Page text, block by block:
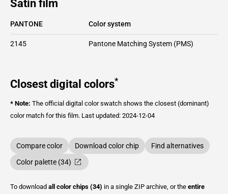
Satin film
PANTONE Color system
2145 Pantone Matching System (PMS)
Closest digital colors*
* Note: The official digital color swatch shows the closest (dominant)
color match for this film. Last updated: 2024-12-04
Compare color Download color chip
Find alternatives
Color palette (34)
To download all color chips (34) in a single ZIP archive, or the entire